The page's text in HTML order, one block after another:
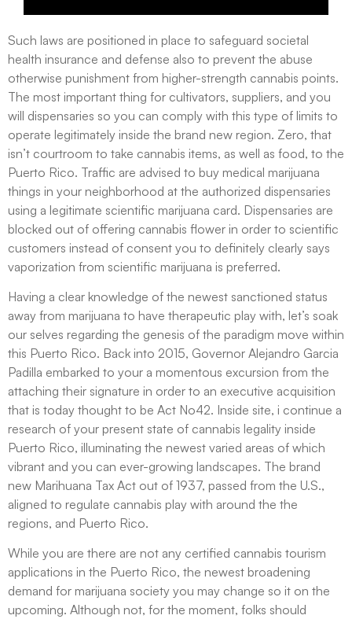
Such laws are positioned in place to safeguard societal
health insurance and defense also to prevent the abuse
otherwise punishment from higher-strength cannabis points.
The most important thing for cultivators, suppliers, and you
will dispensaries so you can comply with this type of limits to
operate legitimately inside the brand new region. Zero, that
isn’t courtroom to take cannabis items, as well as food, to the
Puerto Rico. Traffic are advised to buy medical marijuana
things in your neighborhood at the authorized dispensaries
using a legitimate scientific marijuana card. Dispensaries are
blocked out of offering cannabis flower in order to scientific
customers instead of consent you to definitely clearly says
vaporization from scientific marijuana is preferred.
Having a clear knowledge of the newest sanctioned status
away from marijuana to have therapeutic play with, let’s soak
our selves regarding the genesis of the paradigm move within
this Puerto Rico. Back into 2015, Governor Alejandro Garcia
Padilla embarked to your a momentous excursion from the
attaching their signature in order to an executive acquisition
that is today thought to be Act No42. Inside site, i continue a
research of your present state of cannabis legality inside
Puerto Rico, illuminating the newest varied areas of which
vibrant and you can ever-growing landscapes. The brand
new Marihuana Tax Act out of 1937, passed from the U.S.,
aligned to regulate cannabis play with around the the
regions, and Puerto Rico.
While you are there are not any certified cannabis tourism
applications in the Puerto Rico, the newest broadening
demand for marijuana society you may change so it on the
upcoming. Although not, for the moment, folks should